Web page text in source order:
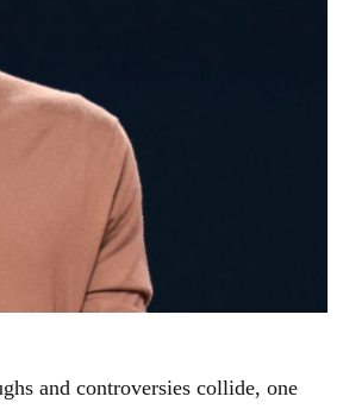
and controversies collide, one